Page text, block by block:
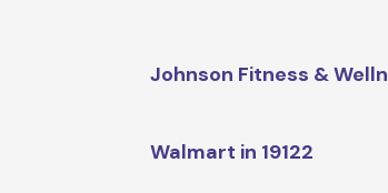
Johnson Fitness &
Walmart in 19122